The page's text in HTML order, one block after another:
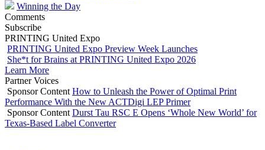
Winning the Day
Comments
Subscribe
PRINTING United Expo
PRINTING United Expo Preview Week Launches
She*t for Brains at PRINTING United Expo 2026
Learn More
Partner Voices
Sponsor Content How to Unleash the Power of Optimal Print
Performance With the New ACTDigi LEP Primer
Sponsor Content Durst Tau RSC E Opens ‘Whole New World’ for
Texas-Based Label Converter